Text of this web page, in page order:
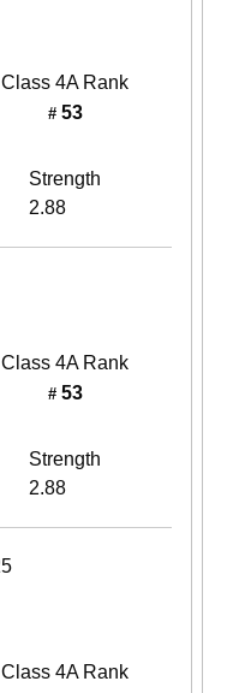
Class 4ARank
#53
Strength
2.88
Class 4ARank
#53
Strength
2.88
Class 4ARank